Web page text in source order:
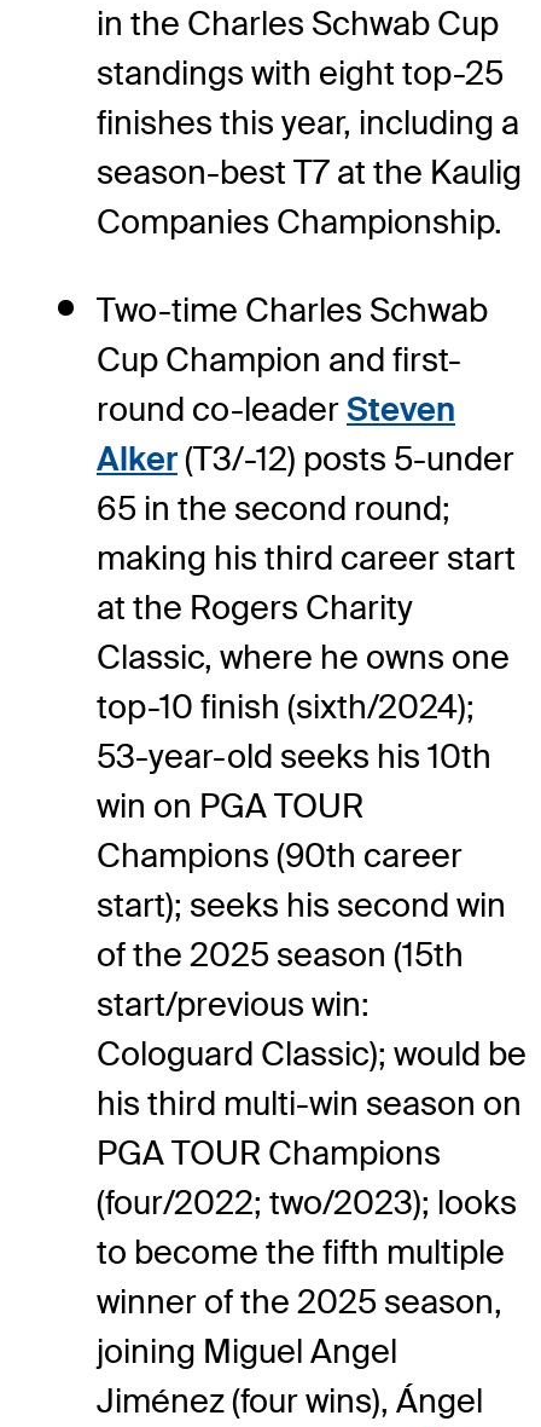
in the Charles Schwab Cup
standings with eight top-25
finishes this year, including a
season-best T7 at the Kaulig
Companies Championship.
Two-time Charles Schwab
Cup Champion and first-
round co-leaderSteven
Alker(T3/-12) posts 5-under
65 in the second round;
making his third career start
at the Rogers Charity
Classic, where he owns one
top-10 finish (sixth/2024);
53-year-old seeks his 10th
win on PGA TOUR
Champions (90th career
start); seeks his second win
of the 2025 season (15th
start/previous win:
Cologuard Classic); would be
his third multi-win season on
PGA TOUR Champions
(four/2022; two/2023); looks
to become the fifth multiple
winner of the 2025 season,
joining Miguel Angel
Jiménez (four wins), Ángel